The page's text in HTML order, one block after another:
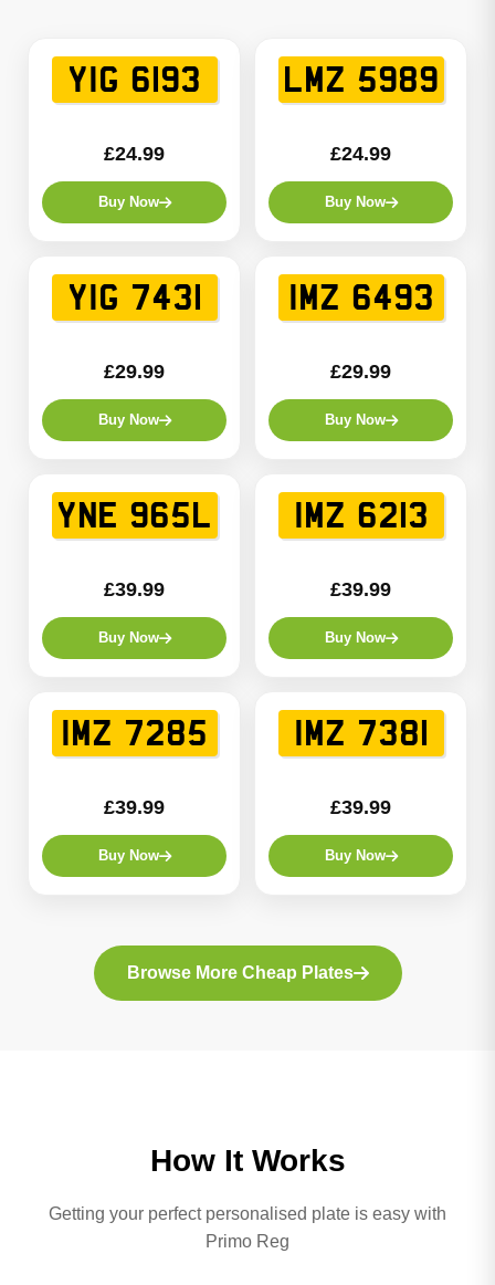
YIG 6193
£24.99
Buy Now
LMZ 5989
£24.99
Buy Now
YIG 7431
£29.99
Buy Now
IMZ 6493
£29.99
Buy Now
YNE 965L
£39.99
Buy Now
IMZ 6213
£39.99
Buy Now
IMZ 7285
£39.99
Buy Now
IMZ 7381
£39.99
Buy Now
Browse More Cheap Plates
How It Works
Getting your perfect personalised plate is easy with
Primo Reg